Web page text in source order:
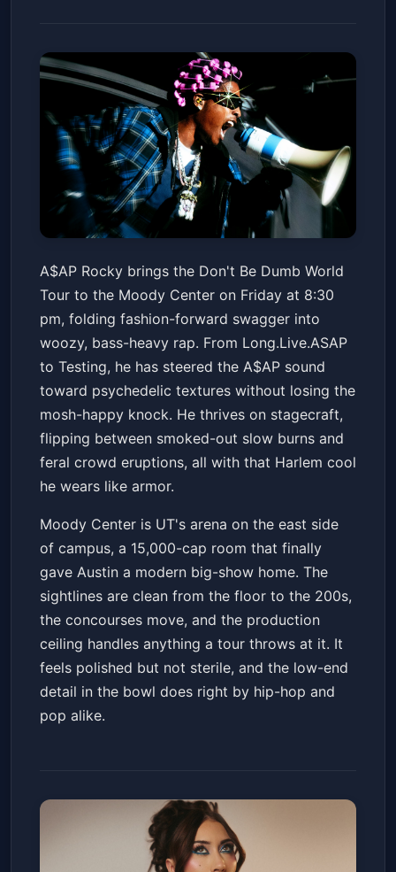
A$AP Rocky - Don't Be Dumb
World Tour
Moody Center ATXFri, Jun 19 at 8:30 PM
Get Tickets
A$AP Rocky brings the Don't Be Dumb World
Tour to the Moody Center on Friday at 8:30
pm, folding fashion-forward swagger into
woozy, bass-heavy rap. From Long.Live.ASAP
to Testing, he has steered the A$AP sound
toward psychedelic textures without losing the
mosh-happy knock. He thrives on stagecraft,
flipping between smoked-out slow burns and
feral crowd eruptions, all with that Harlem cool
he wears like armor.
Moody Center is UT's arena on the east side
of campus, a 15,000-cap room that finally
gave Austin a modern big-show home. The
sightlines are clean from the floor to the 200s,
the concourses move, and the production
ceiling handles anything a tour throws at it. It
feels polished but not sterile, and the low-end
detail in the bowl does right by hip-hop and
pop alike.